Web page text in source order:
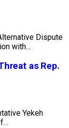
Dispute
with…
as Rep.
Yekeh